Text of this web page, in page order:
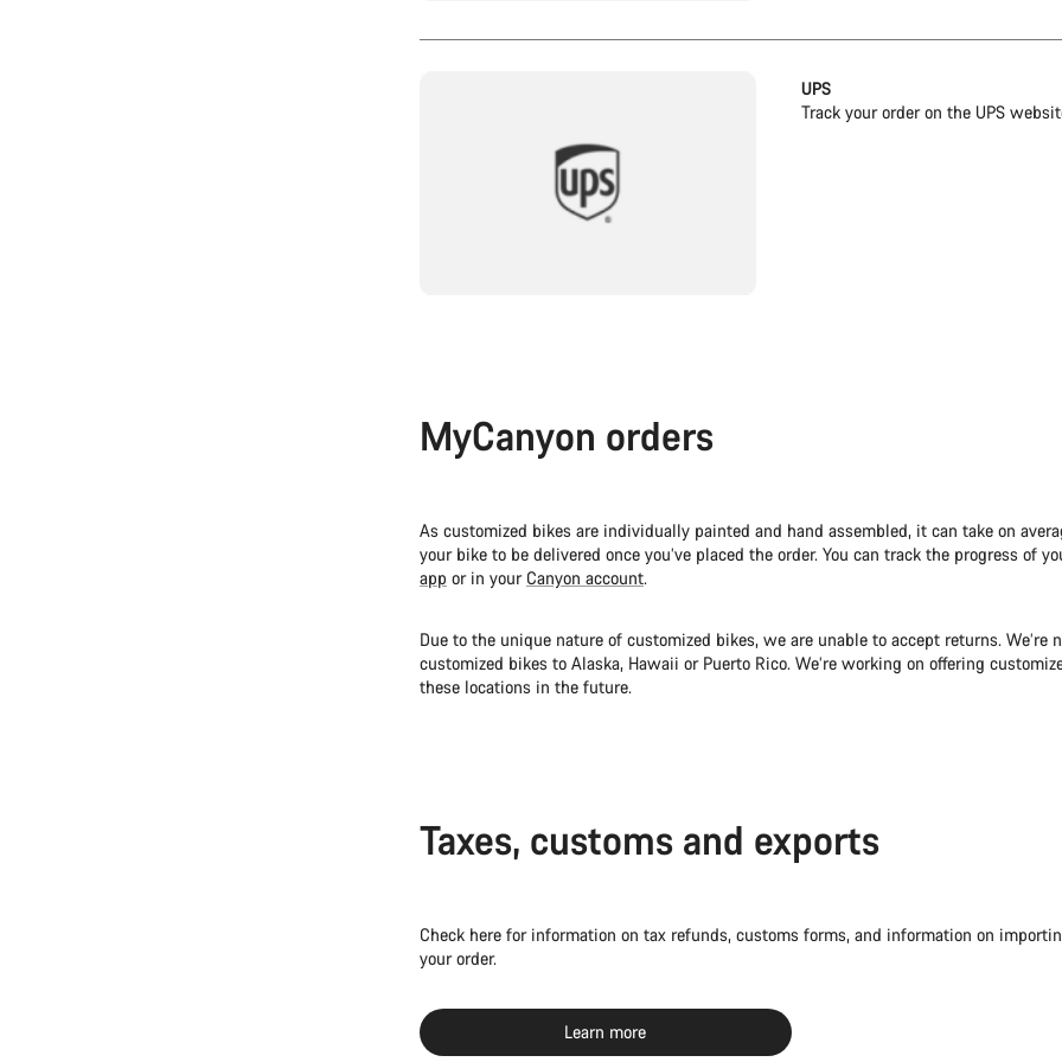
UPS
Track your order on the UPS
MyCanyon orders
As customized bikes are individually painted and hand assembled, it can take on
your bike to be delivered once you’ve placed the order. You can track the progress of
app or in your Canyon account.
Due to the unique nature of customized bikes, we are unable to accept returns. We’re
customized bikes to Alaska, Hawaii or Puerto Rico. We’re working on offering
these locations in the future.
Taxes, customs and exports
Check here for information on tax refunds, customs forms, and information on
your order.
Learn more